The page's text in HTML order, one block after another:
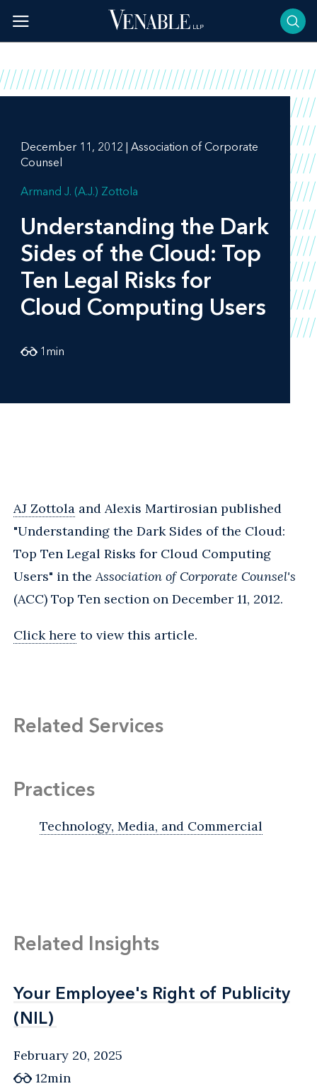
content
December 11, 2012 | Association of Corporate
Counsel
Armand J. (A.J.) Zottola
Understanding the Dark
Sides of the Cloud: Top
Ten Legal Risks for
Cloud Computing Users
1 min
AJ Zottola and Alexis Martirosian published
"Understanding the Dark Sides of the Cloud:
Top Ten Legal Risks for Cloud Computing
Users" in the Association of Corporate Counsel's
(ACC) Top Ten section on December 11, 2012.
Click here to view this article.
Related Services
Practices
Technology, Media, and Commercial
Related Insights
Your Employee's Right of Publicity
(NIL)
Your Employee's Right of Publicity
(NIL)
February 20, 2025
12min